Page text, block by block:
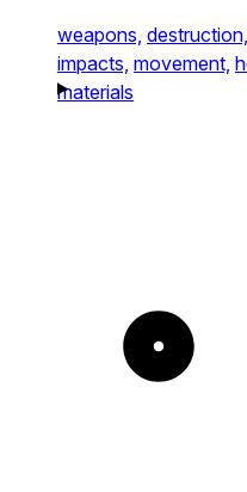
weapons, destruction,
impacts, movement,
materials